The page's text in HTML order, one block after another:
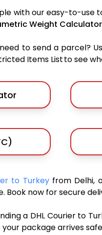
with our easy-to-use
Weight Calculator
to send a parcel?
Items List to see
to Turkey from Delhi,
Book now for secure
a DHL Courier to
package arrives